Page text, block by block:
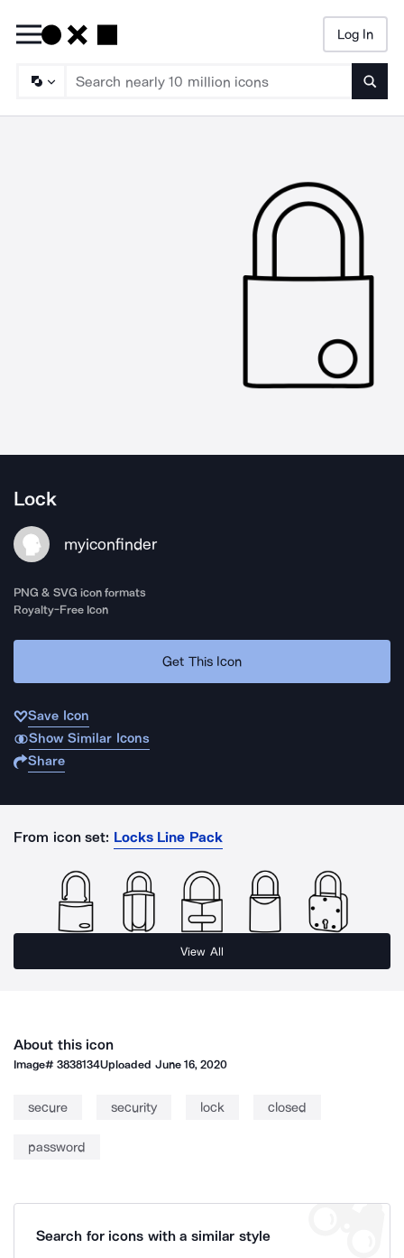
Log In
Lock
myiconfinder
PNG & SVG icon formats
Royalty-Free Icon
Get This Icon
Save Icon
Show Similar Icons
Share
From icon set: Locks Line Pack
View All
About this icon
Image#3838134Uploaded June 16, 2020
secure security lock closed
password
Search for icons with a similar style